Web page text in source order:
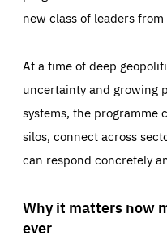
new class of leaders
At a time of deep
uncertainty and growing
systems, the programme
silos, connect across
can respond concretely
Why it matters now
ever